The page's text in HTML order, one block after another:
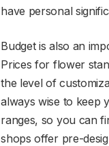
have personal
Budget is also an
Prices for flower
the level of
always wise to keep
ranges, so you can
shops offer pre-